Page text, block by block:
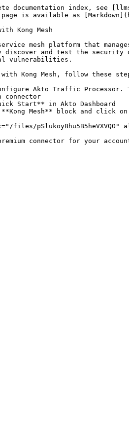
documentation index, see
page is available as
Kong Mesh
mesh platform that
and test the security
vulnerabilities.
with Kong Mesh, follow these
Akto Traffic
connector
files/